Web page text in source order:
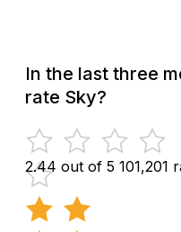
In the last three
rate Sky?
2.44 out of 5 101,201